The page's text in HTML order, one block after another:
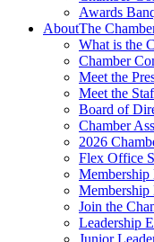
Awards
AboutThe
What is the
Chamber
Meet the
Meet the
Board of
Chamber
2026
Flex Office
Membership
Membership
Join the
Leadership
Junior